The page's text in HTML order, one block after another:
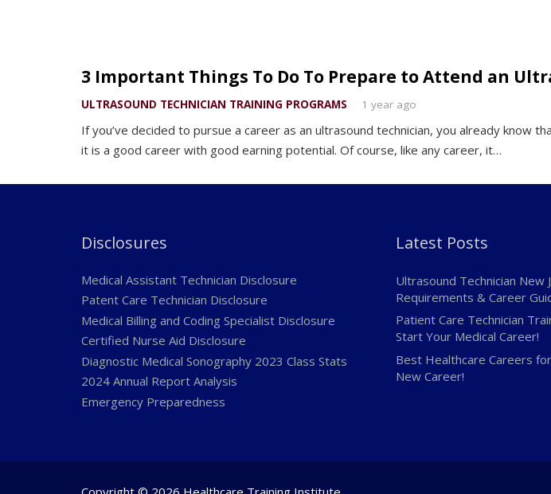
3 Important Things To Do To Prepare to Attend an
ULTRASOUND TECHNICIAN TRAINING PROGRAMS 1 year ago
If you’ve decided to pursue a career as an ultrasound technician, you already know
it is a good career with good earning potential. Of course, like any career, it…
Disclosures
Medical Assistant Technician Disclosure
Patent Care Technician Disclosure
Medical Billing and Coding Specialist Disclosure
Certified Nurse Aid Disclosure
Diagnostic Medical Sonography 2023 Class Stats
2024 Annual Report Analysis
Emergency Preparedness
Latest Posts
Ultrasound Technician New
Requirements & Career
Patient Care Technician
Start Your Medical Career!
Best Healthcare Careers
New Career!